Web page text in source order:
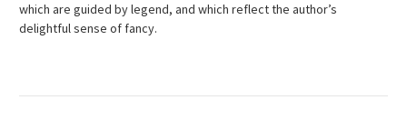
which are guided by legend, and which reflect the author’s
delightful sense of fancy.